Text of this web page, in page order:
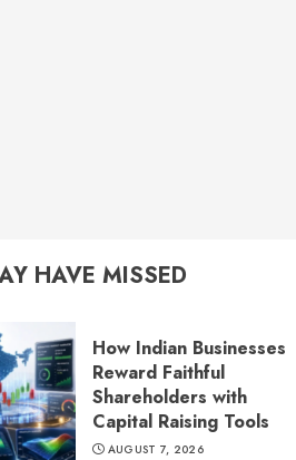
HAVE MISSED
How Indian Businesses
Reward Faithful
Shareholders with
Capital Raising Tools
AUGUST 7, 2026